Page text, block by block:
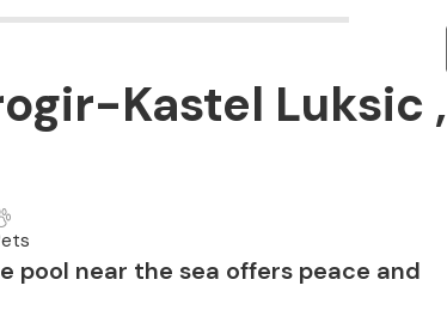
Kastel Luksic ,
pool near the sea offers peace and